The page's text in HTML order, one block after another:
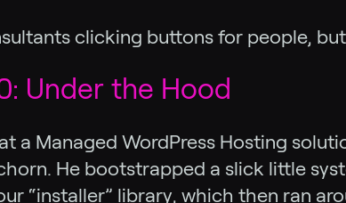
clicking buttons for people,
Under the Hood
a Managed WordPress Hosting
He bootstrapped a slick little
“installer” library, which then ran